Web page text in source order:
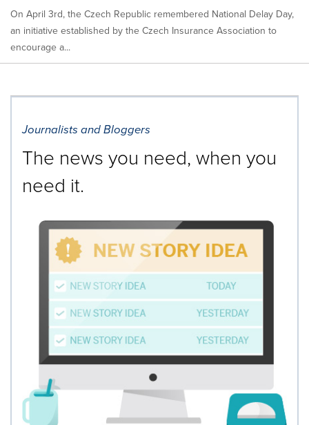
On April 3rd, the Czech Republic remembered National Delay Day,
an initiative established by the Czech Insurance Association to
encourage a...
Journalists and Bloggers
The news you need, when you
need it.